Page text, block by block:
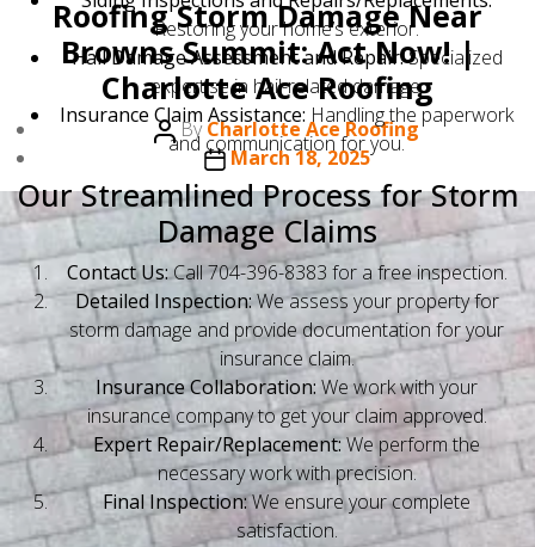
Restoring your home’s exterior.
Hail Damage Assessment and Repair:Specialized
expertise in hail-related damage.
Insurance Claim Assistance: Handling the paperwork
and communication for you.
Our Streamlined Process for Storm
Damage Claims
Contact Us:Call 704-396-8383 for a free inspection.
Detailed Inspection:We assess your property for
storm damage and provide documentation for your
insurance claim.
Insurance Collaboration: We work with your
insurance company to get your claim approved.
Expert Repair/Replacement:We perform the
necessary work with precision.
Final Inspection:We ensure your complete
satisfaction.
Roofing Storm Damage Near
Browns Summit: Act Now! |
Charlotte Ace Roofing
Post
author
ByCharlotte Ace Roofing
Post
date
March 18, 2025